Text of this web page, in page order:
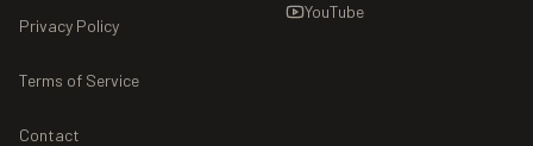
Privacy Policy
Terms of Service
Contact
YouTube